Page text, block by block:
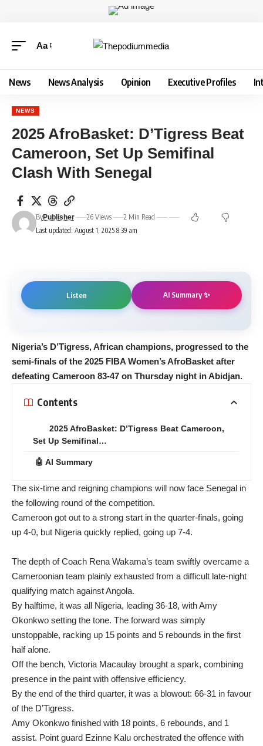
Aa
News News Analysis Opinion Executive Profiles
NEWS
2025 AfroBasket: D’Tigress Beat
Cameroon, Set Up Semifinal
Clash With Senegal
Last updated: August 1, 2025 8:39 am
ByPublisher 26 Views 2 Min Read
Listen AI Summary ✨
Nigeria’s D’Tigress, African champions, progressed to the
semi-finals of the 2025 FIBA Women’s AfroBasket after
defeating Cameroon 83-47 on Thursday night in Abidjan.
Contents
2025 AfroBasket: D’Tigress Beat Cameroon,
Set Up Semifinal…
🤖 AI Summary
The six-time and reigning champions will now face Senegal in
the following round of the competition.
Cameroon got out to a strong start in the quarter-finals, going
up 4-0, but Nigeria quickly replied, going up 7-4.
The depth of Coach Rena Wakama’s team swiftly overcame a
Cameroonian team plainly exhausted from a difficult late-night
qualifying match against Angola.
By halftime, it was all Nigeria, leading 36-18, with Amy
Okonkwo setting the tone. The forward was simply
unstoppable, racking up 15 points and 5 rebounds in the first
half alone.
Off the bench, Victoria Macaulay brought a spark, combining
presence in the paint with offensive efficiency.
By the end of the third quarter, it was a blowout: 66-31 in favour
of the D’Tigress.
Amy Okonkwo finished with 18 points, 6 rebounds, and 1
assist. Point guard Ezinne Kalu orchestrated the offence with